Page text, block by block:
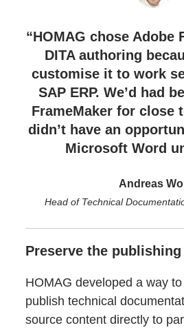
“HOMAG chose Adobe
DITA authoring
customise it to work
SAP ERP. We’d had
FrameMaker for close
didn’t have an
Microsoft Word
Andreas
Head of Technical
Preserve the
HOMAG developed a way
publish technical
source content directly to